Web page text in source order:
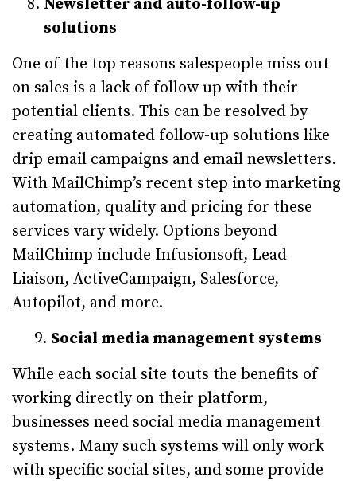
Newsletter and auto-follow-up
solutions
One of the top reasons salespeople miss out
on sales is a lack of follow up with their
potential clients. This can be resolved by
creating automated follow-up solutions like
drip email campaigns and email newsletters.
With MailChimp’s recent step into marketing
automation, quality and pricing for these
services vary widely. Options beyond
MailChimp include Infusionsoft, Lead
Liaison, ActiveCampaign, Salesforce,
Autopilot, and more.
9. Social media management systems
While each social site touts the benefits of
working directly on their platform,
businesses need social media management
systems. Many such systems will only work
with specific social sites, and some provide